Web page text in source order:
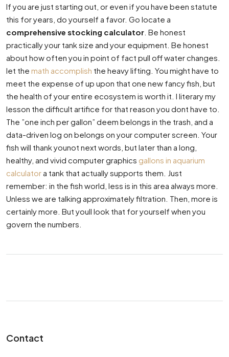
If you are just starting out, or even if you have been statute
this for years, do yourself a favor. Go locate a
comprehensive stocking calculator . Be honest
practically your tank size and your equipment. Be honest
about how often you in point of fact pull off water changes.
let the math accomplish the heavy lifting. You might have to
meet the expense of up upon that one new fancy fish, but
the health of your entire ecosystem is worth it. I literary my
lesson the difficult artifice for that reason you dont have to.
The ”one inch per gallon” deem belongs in the trash, and a
data-driven log on belongs on your computer screen. Your
fish will thank younot next words, but later than a long,
healthy, and vivid computer graphics gallons in aquarium
calculatora tank that actually supports them. Just
remember: in the fish world, less is in this area always more.
Unless we are talking approximately filtration. Then, more is
certainly more. But youll look that for yourself when you
govern the numbers.
Contact